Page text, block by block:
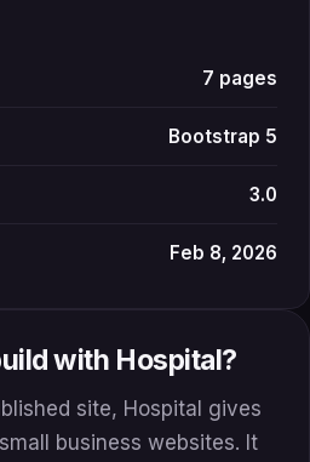
7 pages
Bootstrap 5
3.0
Feb 8, 2026
with Hospital?
site, Hospital gives
business websites. It